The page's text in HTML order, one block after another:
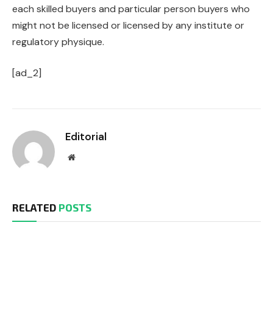
each skilled buyers and particular person buyers who
might not be licensed or licensed by any institute or
regulatory physique.
[ad_2]
Editorial
Website
RELATED POSTS